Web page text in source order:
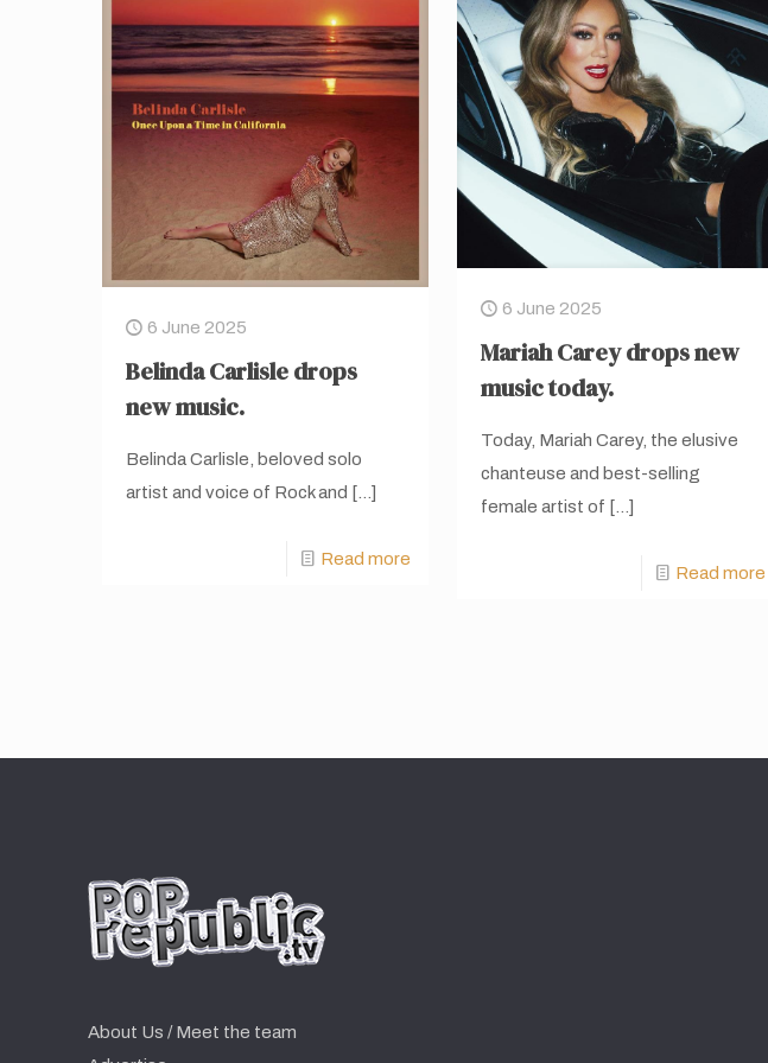
6 June 2025
Belinda Carlisle drops
new music.
Belinda Carlisle, beloved solo
artist and voice of Rock and […]
Read more
6 June 2025
Mariah Carey drops new
music today.
Today, Mariah Carey, the elusive
chanteuse and best-selling
female artist of […]
Read more
About Us / Meet the team